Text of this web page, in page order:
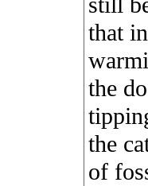
that
the
the
of